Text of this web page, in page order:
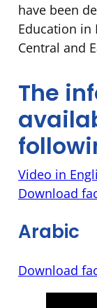
have been
Education in
Central and
The
Video in
Download
Arabic
Download